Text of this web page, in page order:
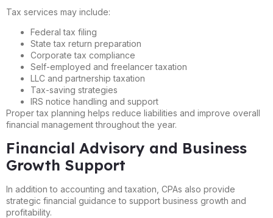
Tax services may include:
Federal tax filing
State tax return preparation
Corporate tax compliance
Self-employed and freelancer taxation
LLC and partnership taxation
Tax-saving strategies
IRS notice handling and support
Proper tax planning helps reduce liabilities and improve overall
financial management throughout the year.
Financial Advisory and Business
Growth Support
In addition to accounting and taxation, CPAs also provide
strategic financial guidance to support business growth and
profitability.